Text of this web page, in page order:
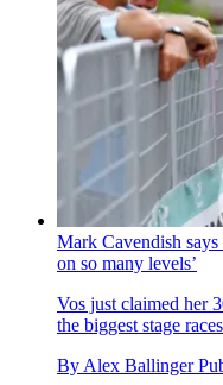
Mark Cavendish says
on so many levels’
Vos just claimed her
the biggest stage
By Alex Ballinger